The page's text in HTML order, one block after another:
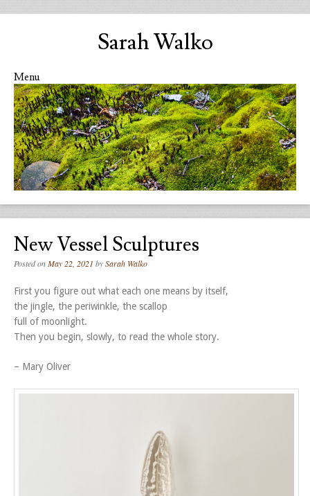
Sarah Walko
Menu
Skip to content
New Vessel Sculptures
Posted onMay 22, 2021 bySarah Walko
First you figure out what each one means by itself,
the jingle, the periwinkle, the scallop
full of moonlight.
Then you begin, slowly, to read the whole story.
– Mary Oliver